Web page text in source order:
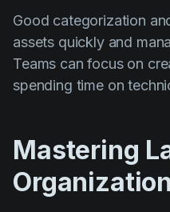
Good categorization
assets quickly and
Teams can focus on
spending time on
Mastering
Organization